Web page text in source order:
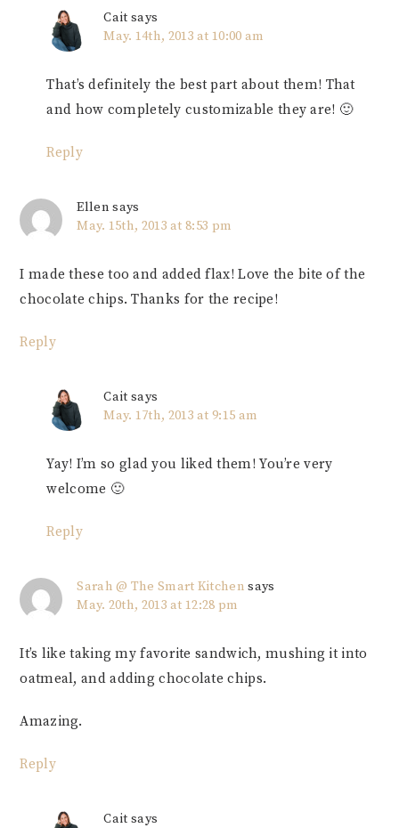
Cait says
May. 14th, 2013 at 10:00 am
That’s definitely the best part about them! That
and how completely customizable they are! 🙂
Reply
Ellen says
May. 15th, 2013 at 8:53 pm
I made these too and added flax! Love the bite of the
chocolate chips. Thanks for the recipe!
Reply
Cait says
May. 17th, 2013 at 9:15 am
Yay! I’m so glad you liked them! You’re very
welcome 🙂
Reply
Sarah @ The Smart Kitchen says
May. 20th, 2013 at 12:28 pm
It’s like taking my favorite sandwich, mushing it into
oatmeal, and adding chocolate chips.
Amazing.
Reply
Cait says